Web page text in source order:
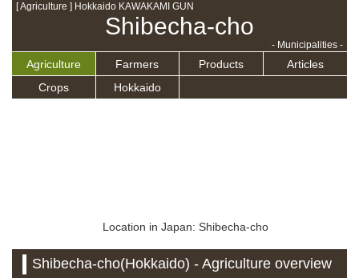
[ Agriculture ] Hokkaido KAWAKAMI GUN
Shibecha-cho
- Municipalities -
Agriculture Farmers Products
Articles
Crops
Hokkaido
Location in Japan: Shibecha-cho
Shibecha-cho(Hokkaido) - Agriculture overview